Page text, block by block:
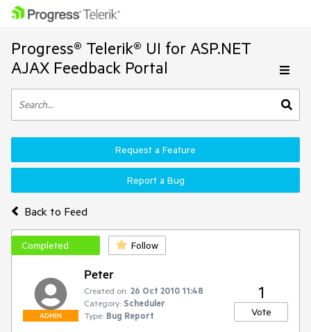
Progress® Telerik® UI for ASP.NET
AJAX Feedback Portal
Back to Feed
Request a Feature
Report a Bug
Completed Follow
ADMIN
Peter
Created on: 26 Oct 2010 11:48
Category: Scheduler
Type: Bug Report
1
Vote